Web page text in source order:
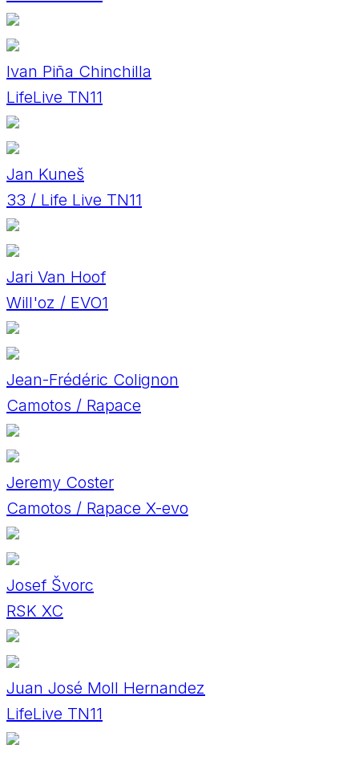
Ivan Piña Chinchilla
LifeLive TN11
Jan Kuneš
33 / Life Live TN11
Jari Van Hoof
Will'oz / EVO1
Jean-Frédéric Colignon
Camotos / Rapace
Jeremy Coster
Camotos / Rapace X-evo
Josef Švorc
RSK XC
Juan José Moll Hernandez
LifeLive TN11